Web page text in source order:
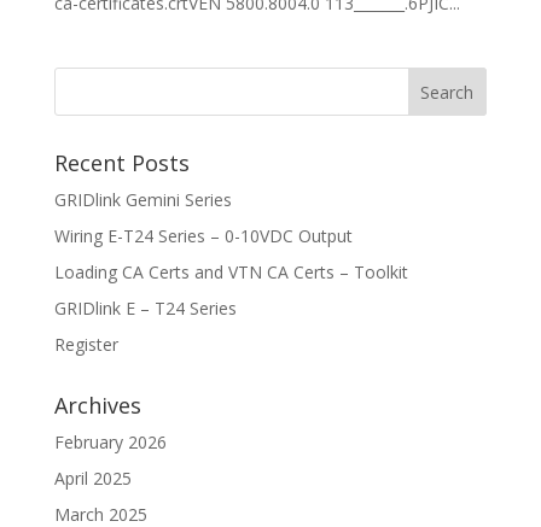
Recent Posts
GRIDlink Gemini Series
Wiring E-T24 Series – 0-10VDC Output
Loading CA Certs and VTN CA Certs – Toolkit
GRIDlink E – T24 Series
Register
Archives
February 2026
April 2025
March 2025